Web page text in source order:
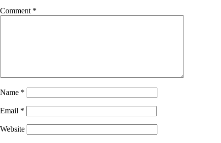
Comment *
Name *
Email *
Website